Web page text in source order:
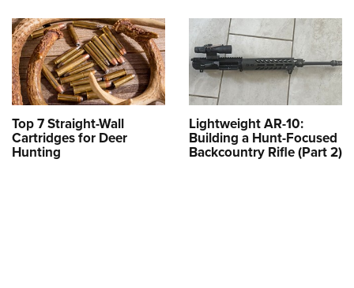
Top 7 Straight-Wall
Cartridges for Deer
Hunting
Lightweight AR-10:
Building a Hunt-Focused
Backcountry Rifle (Part 2)